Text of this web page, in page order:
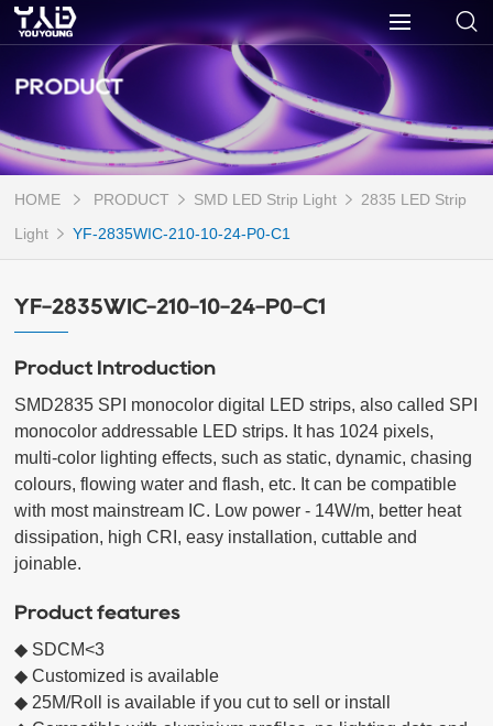
PRODUCT
HOME PRODUCT SMD LED Strip Light
2835 LED Strip
Light
YF-2835WIC-210-10-24-P0-C1
YF-2835WIC-210-10-24-P0-C1
Product Introduction
SMD2835 SPI monocolor digital LED strips, also called SPI
monocolor addressable LED strips. It has 1024 pixels,
multi-color lighting effects, such as static, dynamic, chasing
colours, flowing water and flash, etc. It can be compatible
with most mainstream IC. Low power - 14W/m, better heat
dissipation, high CRI, easy installation, cuttable and
joinable.
Product features
◆ SDCM<3
◆ Customized is available
◆ 25M/Roll is available if you cut to sell or install